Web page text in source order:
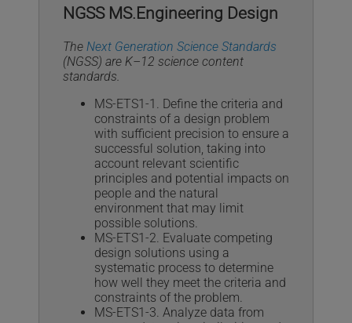
NGSS MS.Engineering Design
The Next Generation Science Standards
(NGSS) are K–12 science content
standards.
MS-ETS1-1. Define the criteria and
constraints of a design problem
with sufficient precision to ensure a
successful solution, taking into
account relevant scientific
principles and potential impacts on
people and the natural
environment that may limit
possible solutions.
MS-ETS1-2. Evaluate competing
design solutions using a
systematic process to determine
how well they meet the criteria and
constraints of the problem.
MS-ETS1-3. Analyze data from